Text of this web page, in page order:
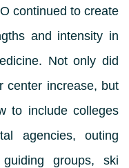
continued to create
and intensity in
Not only did
center increase, but
to include colleges
agencies, outing
groups, ski